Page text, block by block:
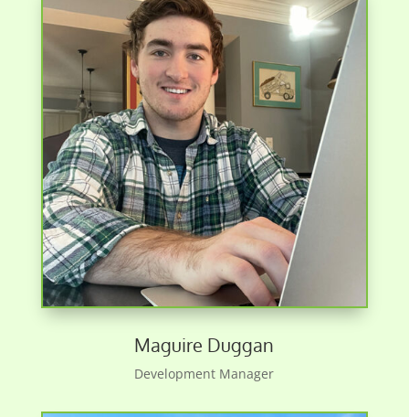
Maguire Duggan
Development Manager